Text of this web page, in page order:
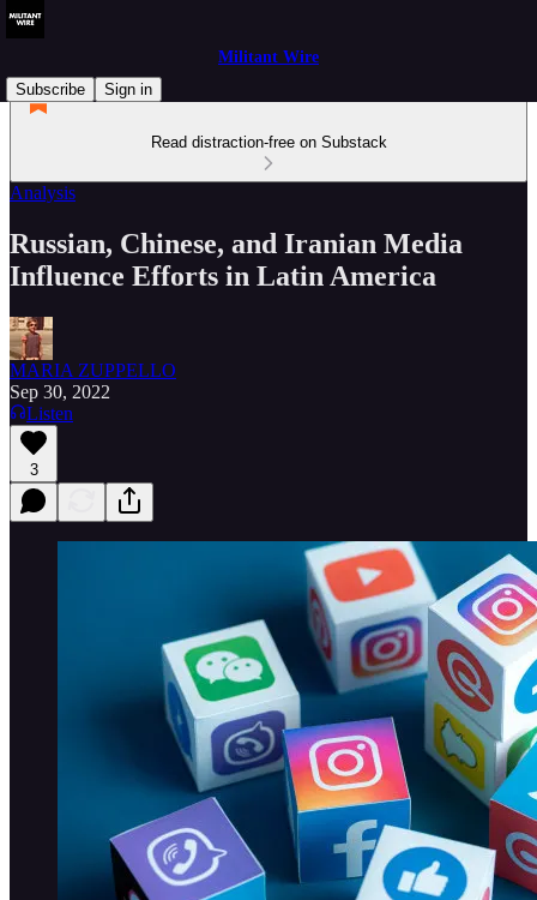
Militant Wire
Subscribe
Sign in
Read distraction-free on Substack
Analysis
Russian, Chinese, and Iranian Media
Influence Efforts in Latin America
MARIA ZUPPELLO
Sep 30, 2022
Listen
3